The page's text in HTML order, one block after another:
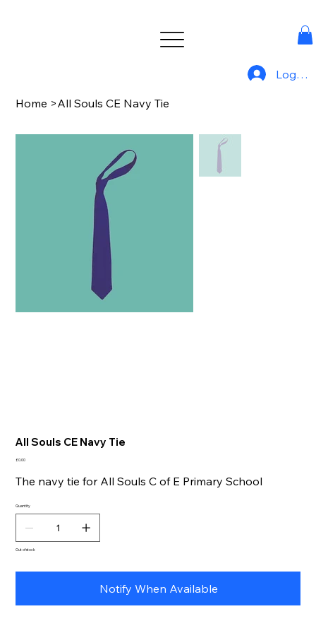
Log In
Home >All Souls CE Navy Tie
All Souls CE Navy Tie
Price
£0.00
The navy tie for All Souls C of E Primary School
Quantity
Out of stock
Notify When Available